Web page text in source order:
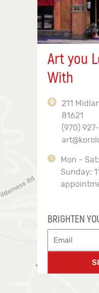
Art you
With
211
81621
(970)
Mon -
Sunday:
BRIGHTEN